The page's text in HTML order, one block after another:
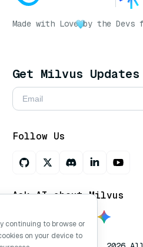
Made with Love by the Devs
Get Milvus Updates
Follow Us
Ask AI about Milvus
continuing to browse or
on your device to